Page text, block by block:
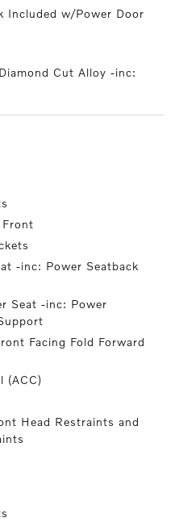
Included w/Power Door
Cut Alloy -inc:
-inc: Power Seatback
Seat -inc: Power
Facing Fold Forward
(ACC)
Head Restraints and